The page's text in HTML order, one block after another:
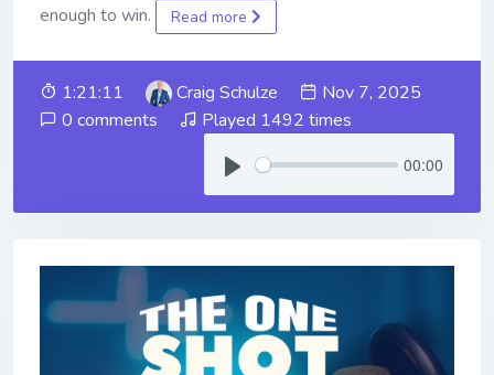
enough to win.
Read more
1:21:11 Craig Schulze
Nov 7, 2025
0 comments
Played 1492 times
00:00